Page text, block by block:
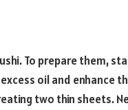
To prepare them,
oil and enhance
two thin sheets.